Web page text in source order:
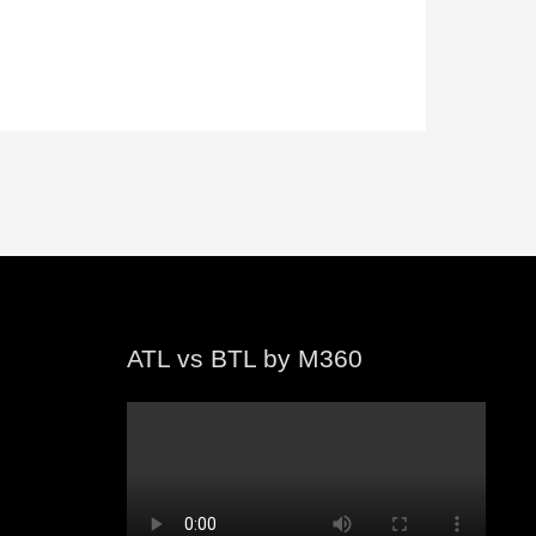
ATL vs BTL by M360